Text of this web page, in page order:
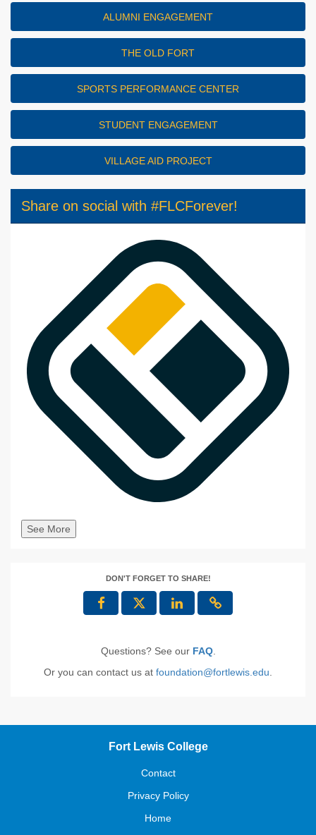
ALUMNI ENGAGEMENT
THE OLD FORT
SPORTS PERFORMANCE CENTER
STUDENT ENGAGEMENT
VILLAGE AID PROJECT
Share on social with #FLCForever!
See More
DON'T FORGET TO SHARE!
Questions? See our FAQ.
Or you can contact us at foundation@fortlewis.edu
Fort Lewis College
Contact
Privacy Policy
Home